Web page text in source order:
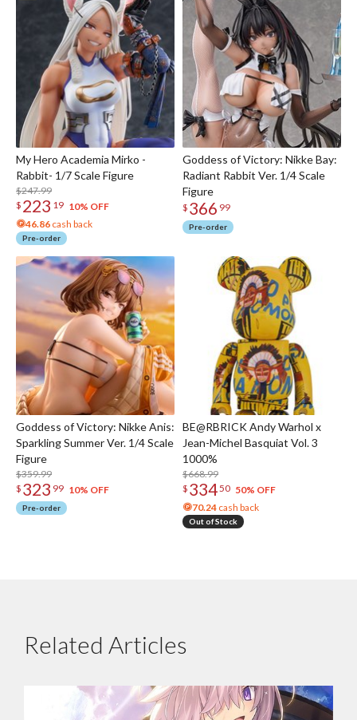
My Hero Academia Mirko -
Rabbit- 1/7 Scale Figure
$247.99
$ 223 19 10% OFF
46.86 cash back
Pre-order
Goddess of Victory: Nikke Bay:
Radiant Rabbit Ver. 1/4 Scale
Figure
$ 366 99
Pre-order
Goddess of Victory: Nikke Anis:
Sparkling Summer Ver. 1/4 Scale
Figure
$359.99
$ 323 99 10% OFF
Pre-order
BE@RBRICK Andy Warhol x
Jean-Michel Basquiat Vol. 3
1000%
$668.99
$ 33450 50% OFF
70.24 cash back
Out of Stock
Related Articles